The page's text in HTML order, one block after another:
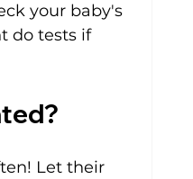
your baby's
do tests if
Let their